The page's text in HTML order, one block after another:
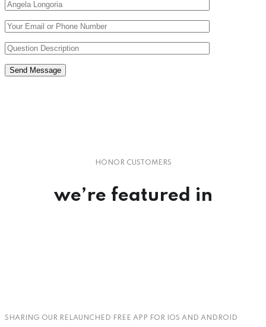
Send Message
HONOR CUSTOMERS
we’re featured in
SHARING OUR RELAUNCHED FREE APP FOR IOS AND ANDROID